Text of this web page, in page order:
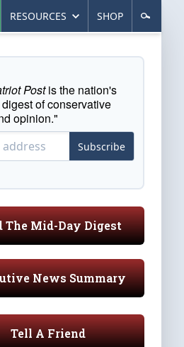
RESOURCES SHOP
Postis the nation's
of conservative
opinion."
Subscribe
The Mid-Day Digest
News Summary
Tell A Friend